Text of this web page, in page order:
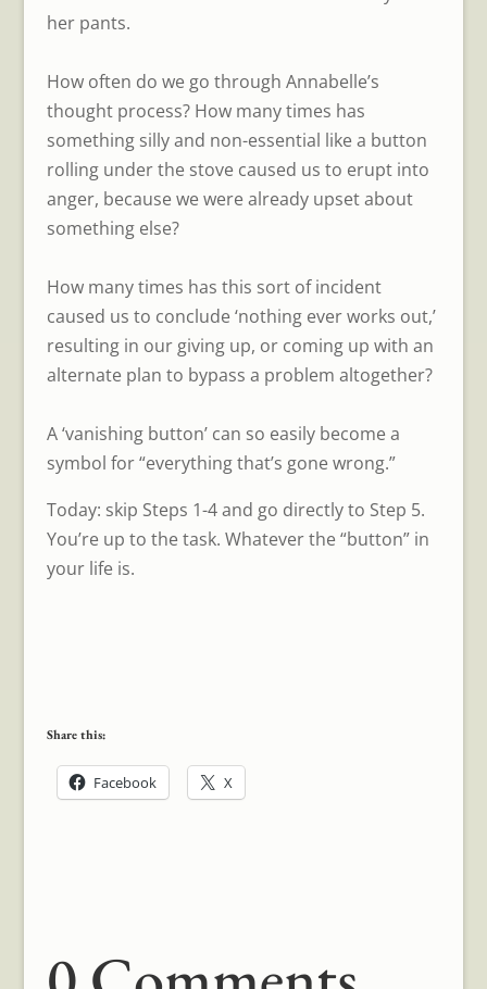
her pants.
How often do we go through Annabelle’s
thought process? How many times has
something silly and non-essential like a button
rolling under the stove caused us to erupt into
anger, because we were already upset about
something else?
How many times has this sort of incident
caused us to conclude ‘nothing ever works out,’
resulting in our giving up, or coming up with an
alternate plan to bypass a problem altogether?
A ‘vanishing button’ can so easily become a
symbol for “everything that’s gone wrong.”
Today: skip Steps 1-4 and go directly to Step 5.
You’re up to the task. Whatever the “button” in
your life is.
Share this:
Facebook X